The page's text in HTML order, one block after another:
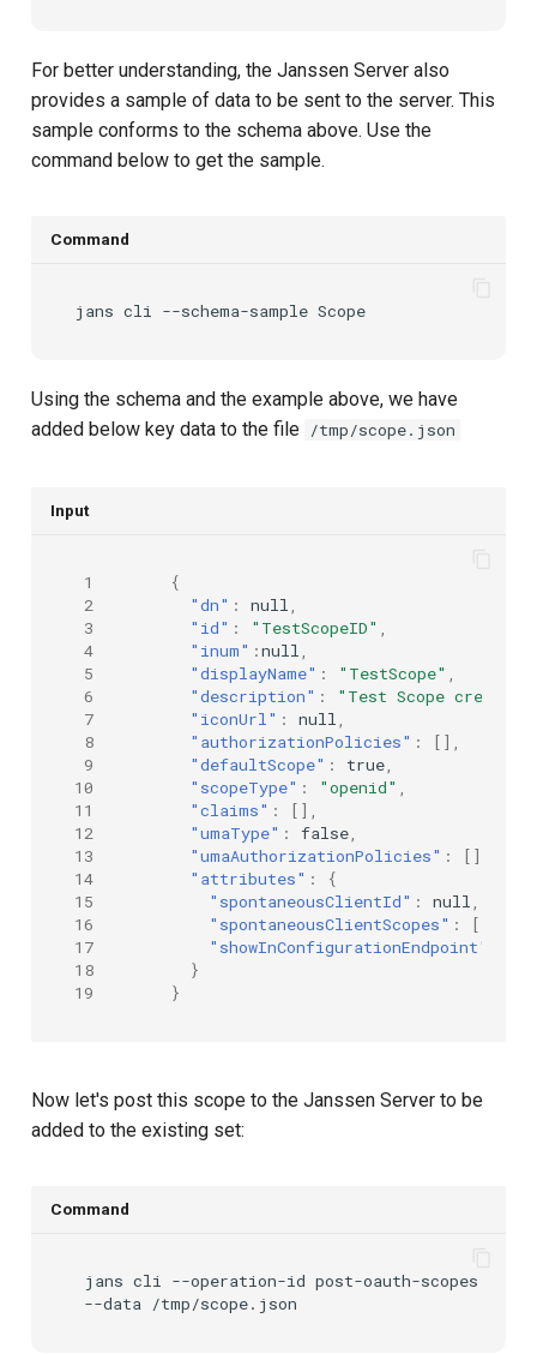
For better understanding, the Janssen Server also
provides a sample of data to be sent to the server. This
sample conforms to the schema above. Use the
command below to get the sample.
Command
jans cli --schema-sample
Using the schema and the example above, we have
added below key data to the file /tmp/scope.json
Input
1
2
3
4
5
6
7
8
9
10
11
12
13
14
15
16
17
18
19
{
"dn" : null,
"id" : "TestScopeID" ,
"inum" :null,
"displayName" : "TestScope" ,
"description" :
"Test Scope
"iconUrl" : null,
"authorizationPolicies" :
[],
"defaultScope" : true,
"scopeType" : "openid" ,
"claims" :
[],
"umaType" : false,
"umaAuthorizationPolicies" :
[],
"attributes" :
{
"spontaneousClientId" : null,
"spontaneousClientScopes" :
[],
"showInConfigurationEndpoint"
}
}
Now let's post this scope to the Janssen Server to be
added to the existing set:
Command
jans cli --operation-id post-oauth-scopes
--data /tmp/scope.json